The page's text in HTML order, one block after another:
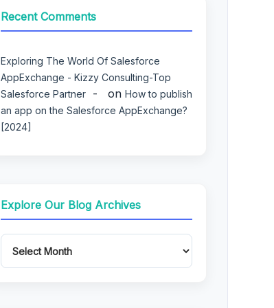
Recent Comments
Exploring The World Of Salesforce
AppExchange - Kizzy Consulting-Top
Salesforce Partner
on How to publish
an app on the Salesforce AppExchange?
[2024]
Explore Our Blog Archives